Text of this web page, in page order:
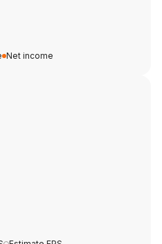
Net income